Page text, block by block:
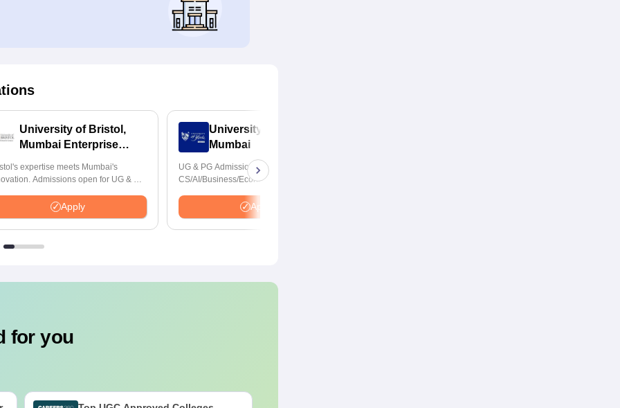
University of Bristol,
Mumbai Enterprise
expertise meets Mumbai's
Admissions open for UG & PG
Apply
University of York,
Mumbai
UG & PG Admissions open for
CS/AI/Business/Economics & other
Apply
for you